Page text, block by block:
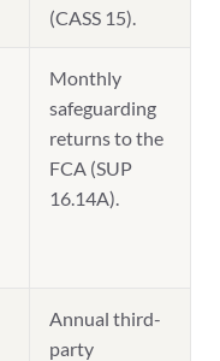
(CASS 15).
Monthly
safeguarding
returns to the
FCA (SUP
16.14A).
Annual third-
party